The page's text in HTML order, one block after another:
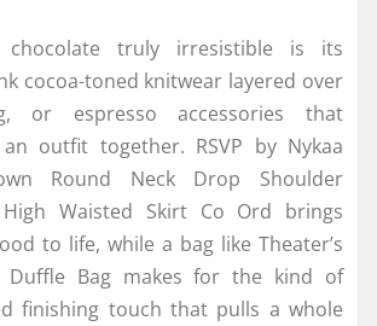
chocolate truly irresistible is its
cocoa-toned knitwear layered over
or espresso accessories that
outfit together. RSVP by Nykaa
Round Neck Drop Shoulder
Waisted Skirt Co Ord brings
to life, while a bag like Theater’s
Duffle Bag makes for the kind of
finishing touch that pulls a whole